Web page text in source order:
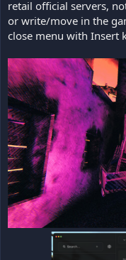
retail official servers,
or write/move in the
close menu with Insert